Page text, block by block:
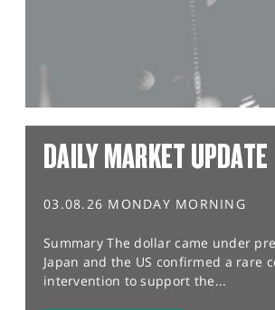
DAILY MARKET UPDATE
03.08.26 MONDAY MORNING
Summary The dollar came under
Japan and the US confirmed a rare
intervention to support the...